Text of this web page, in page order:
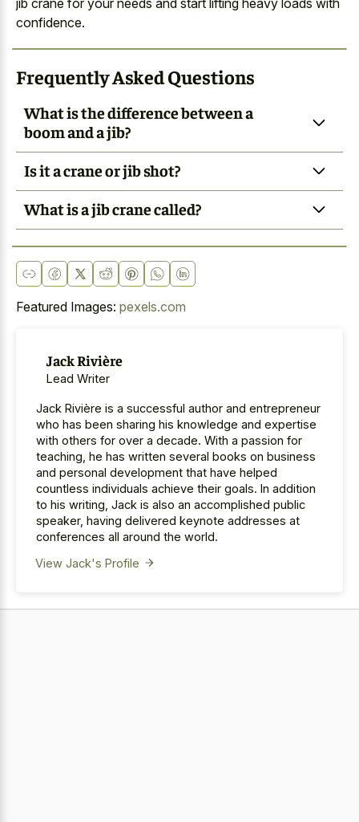
confidence.
Frequently Asked Questions
What is the difference between a
boom and a jib?
Is it a crane or jib shot?
What is a jib crane called?
Featured Images: pexels.com
Jack Rivière
Lead Writer
Jack Rivière is a successful author and entrepreneur
who has been sharing his knowledge and expertise
with others for over a decade. With a passion for
teaching, he has written several books on business
and personal development that have helped
countless individuals achieve their goals. In addition
to his writing, Jack is also an accomplished public
speaker, having delivered keynote addresses at
conferences all around the world.
View Jack's Profile